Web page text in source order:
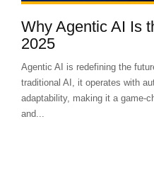
Why Agentic AI Is
2025
Agentic AI is redefining the
traditional AI, it operates with
adaptability, making it a game-
and...